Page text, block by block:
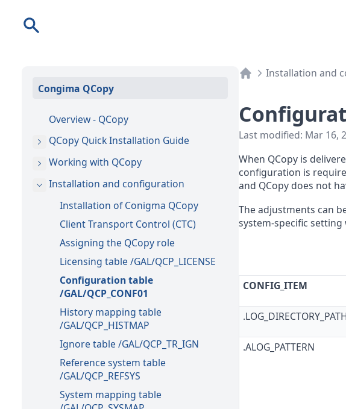
Search
Congima QCopy
Overview - QCopy
QCopy Quick Installation Guide
Working with QCopy
Installation and configuration
Installation of Conigma QCopy
Client Transport Control (CTC)
Assigning the QCopy role
Licensing table /GAL/QCP_LICENSE
Configuration table
/GAL/QCP_CONF01
History mapping table
/GAL/QCP_HISTMAP
Ignore table /GAL/QCP_TR_IGN
Reference system table
/GAL/QCP_REFSYS
System mapping table
Installation and
Last modified: Mar 16,
When QCopy is
configuration is
and QCopy does not
The adjustments can
system-specific
CONFIG_ITEM
.ALOG_PATTERN